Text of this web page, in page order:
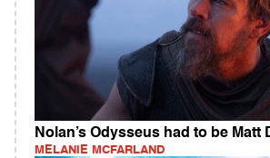
Nolan’s Odysseus had to be Matt
MELANIE MCFARLAND